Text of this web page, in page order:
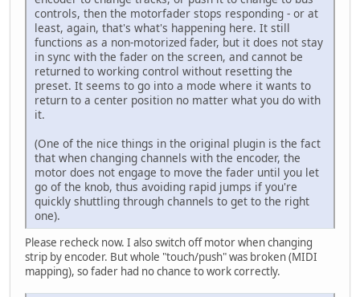
controls, then the motorfader stops responding - or at
least, again, that's what's happening here. It still
functions as a non-motorized fader, but it does not stay
in sync with the fader on the screen, and cannot be
returned to working control without resetting the
preset. It seems to go into a mode where it wants to
return to a center position no matter what you do with
it.
(One of the nice things in the original plugin is the fact
that when changing channels with the encoder, the
motor does not engage to move the fader until you let
go of the knob, thus avoiding rapid jumps if you're
quickly shuttling through channels to get to the right
one).
Please recheck now. I also switch off motor when changing
strip by encoder. But whole "touch/push" was broken (MIDI
mapping), so fader had no chance to work correctly.